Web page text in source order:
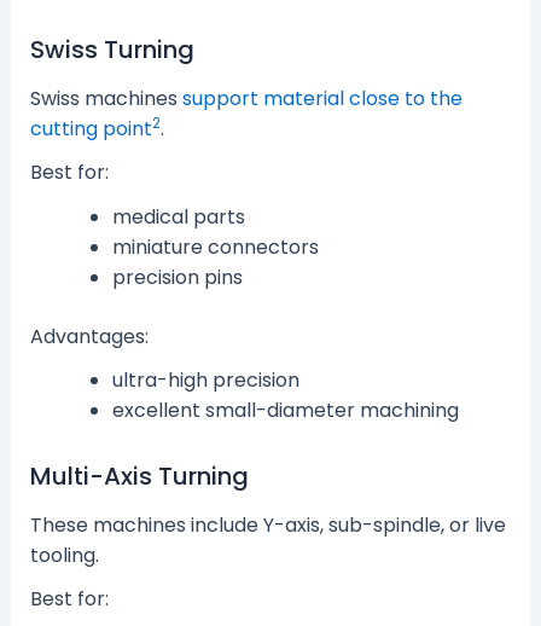
Swiss Turning
Swiss machines support material close to the
cutting point2.
Best for:
medical parts
miniature connectors
precision pins
Advantages:
ultra-high precision
excellent small-diameter machining
Multi-Axis Turning
These machines include Y-axis, sub-spindle, or live
tooling.
Best for: